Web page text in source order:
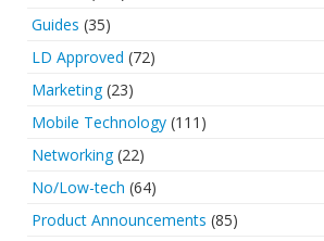
Guides (35)
LD Approved (72)
Marketing(23)
Mobile Technology (111)
Networking(22)
No/Low-tech (64)
Product Announcements (85)